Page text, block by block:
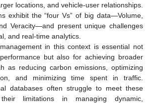
locations, and vehicle-user relationships.
exhibit the “four Vs” of big data—Volume,
Veracity—and present unique challenges
and real-time analytics.
in this context is essential not
but also for achieving broader
as reducing carbon emissions, optimizing
and minimizing time spent in traffic.
databases often struggle to meet these
limitations in managing dynamic,